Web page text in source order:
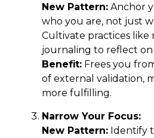
New Pattern: Anchor
who you are, not just
Cultivate practices like
journaling to reflect on
Benefit: Frees you
of external validation,
more fulfilling.
Narrow Your Focus:
New Pattern: Identify